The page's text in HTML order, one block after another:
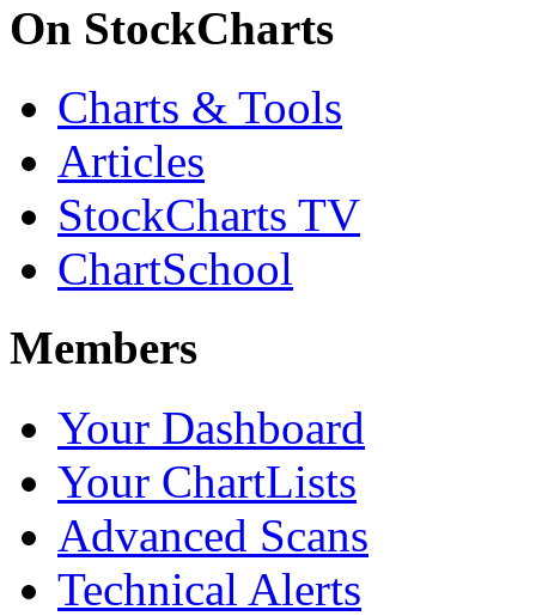
On StockCharts
Charts & Tools
Articles
StockCharts TV
ChartSchool
Members
Your Dashboard
Your ChartLists
Advanced Scans
Technical Alerts